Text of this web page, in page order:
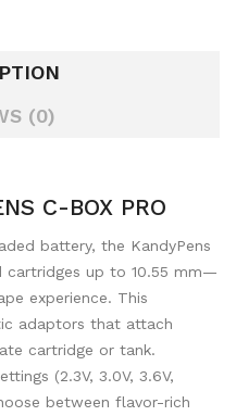
(0)
C-BOX PRO
battery, the KandyPens
up to 10.55 mm—
experience. This
adaptors that attach
cartridge or tank.
(2.3V, 3.0V, 3.6V,
between flavor-rich